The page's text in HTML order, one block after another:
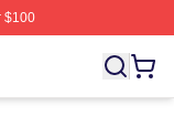
$100
The Omen